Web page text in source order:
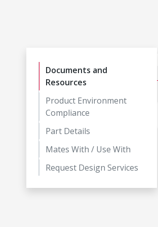
Documents and
Resources
Product Environment
Compliance
Part Details
Mates With / Use With
Request Design Services